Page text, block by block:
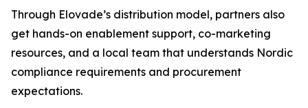
Through Elovade’s distribution model, partners also
get hands-on enablement support, co-marketing
resources, and a local team that understands Nordic
compliance requirements and procurement
expectations.